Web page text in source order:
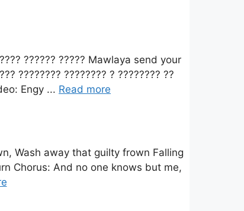
?????? ????? Mawlaya send your
???????? ???????? ? ???????? ??
Engy ... Read more
Wash away that guilty frown Falling
Chorus: And no one knows but me,